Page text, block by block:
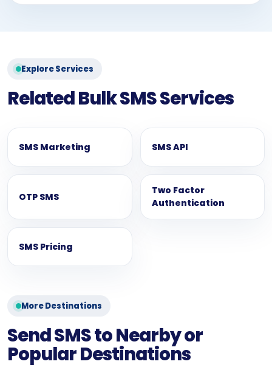
Explore Services
Related Bulk SMS Services
SMS Marketing SMS API
OTP SMS
Two Factor
Authentication
SMS Pricing
More Destinations
Send SMS to Nearby or
Popular Destinations